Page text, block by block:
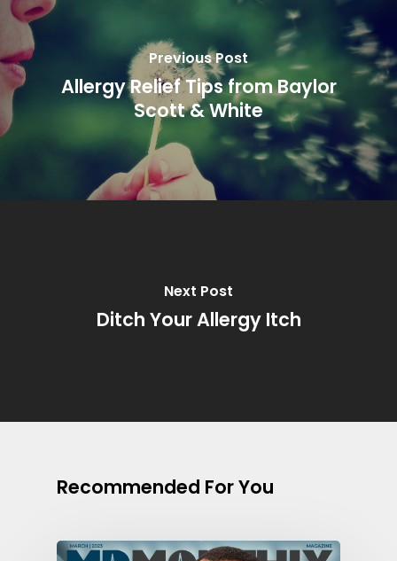
Previous Post
Allergy Relief Tips from Baylor
Scott & White
Next Post
Ditch Your Allergy Itch
Recommended For You